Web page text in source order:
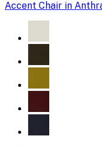
Accent Chair in